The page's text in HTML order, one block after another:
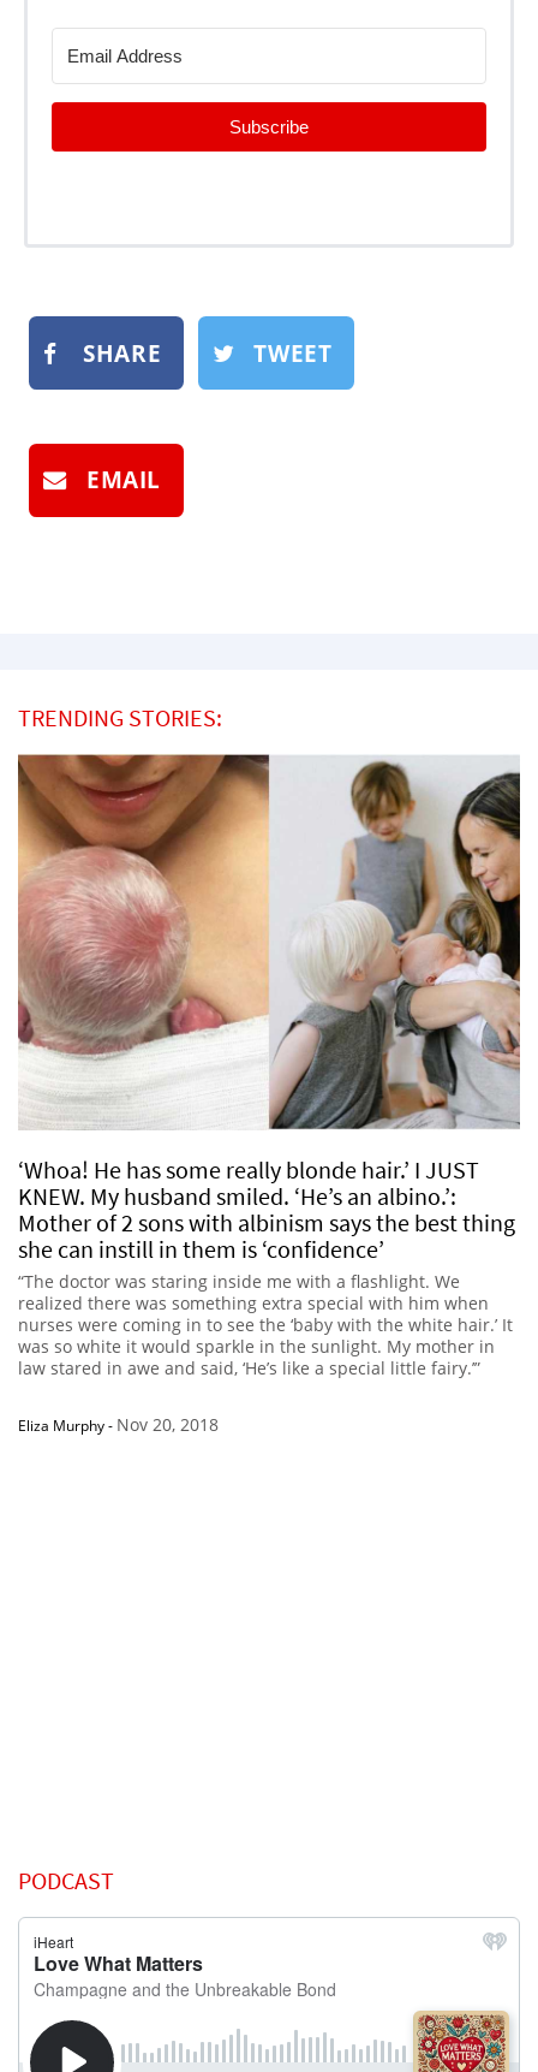
Subscribe
SHARE TWEET
EMAIL
TRENDING STORIES:
‘Whoa! He has some really blonde hair.’ I JUST
KNEW. My husband smiled. ‘He’s an albino.’:
Mother of 2 sons with albinism says the best thing
she can instill in them is ‘confidence’
“The doctor was staring inside me with a flashlight. We
realized there was something extra special with him when
nurses were coming in to see the ‘baby with the white hair.’ It
was so white it would sparkle in the sunlight. My mother in
law stared in awe and said, ‘He’s like a special little fairy.’”
Eliza Murphy- Nov 20, 2018
PODCAST